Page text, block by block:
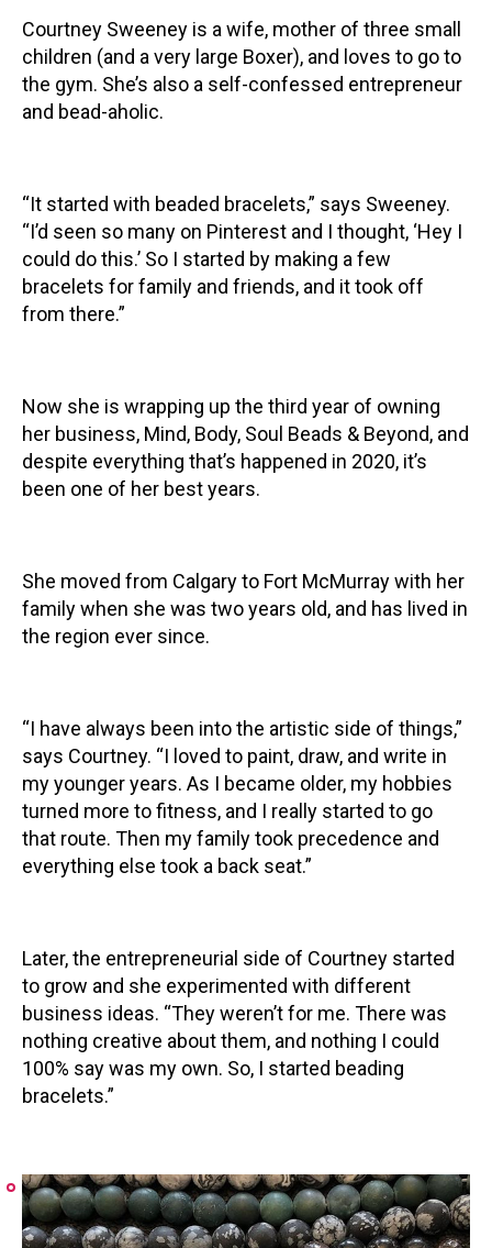
Contact
LOGIN CART
Courtney Sweeney is a wife, mother of three small
children (and a very large Boxer), and loves to go to
the gym. She’s also a self-confessed entrepreneur
and bead-aholic.
“It started with beaded bracelets,” says Sweeney.
“I’d seen so many on Pinterest and I thought, ‘Hey I
could do this.’ So I started by making a few
bracelets for family and friends, and it took off
from there.”
Now she is wrapping up the third year of owning
her business, Mind, Body, Soul Beads & Beyond, and
despite everything that’s happened in 2020, it’s
been one of her best years.
She moved from Calgary to Fort McMurray with her
family when she was two years old, and has lived in
the region ever since.
“I have always been into the artistic side of things,”
says Courtney. “I loved to paint, draw, and write in
my younger years. As I became older, my hobbies
turned more to fitness, and I really started to go
that route. Then my family took precedence and
everything else took a back seat.”
Later, the entrepreneurial side of Courtney started
to grow and she experimented with different
business ideas. “They weren’t for me. There was
nothing creative about them, and nothing I could
100% say was my own. So, I started beading
bracelets.”